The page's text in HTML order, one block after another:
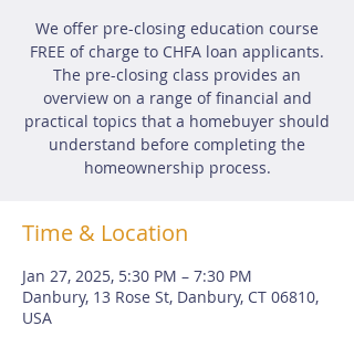
We offer pre-closing education course
FREE of charge to CHFA loan applicants.
The pre-closing class provides an
overview on a range of financial and
practical topics that a homebuyer should
understand before completing the
homeownership process.
Time & Location
Jan 27, 2025, 5:30 PM – 7:30 PM
Danbury, 13 Rose St, Danbury, CT 06810,
USA